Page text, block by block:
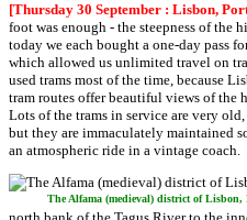
[Thursday 30 September : Lisbon,
foot was enough - the steepness of the
today we each bought a one-day pass
which allowed us unlimited travel on
used trams most of the time, because
tram routes offer beautiful views of the
Lots of the trams in service are very
but they are immaculately maintained
an atmospheric ride in a vintage coach.
The Alfama (medieval) district of Lisbon,